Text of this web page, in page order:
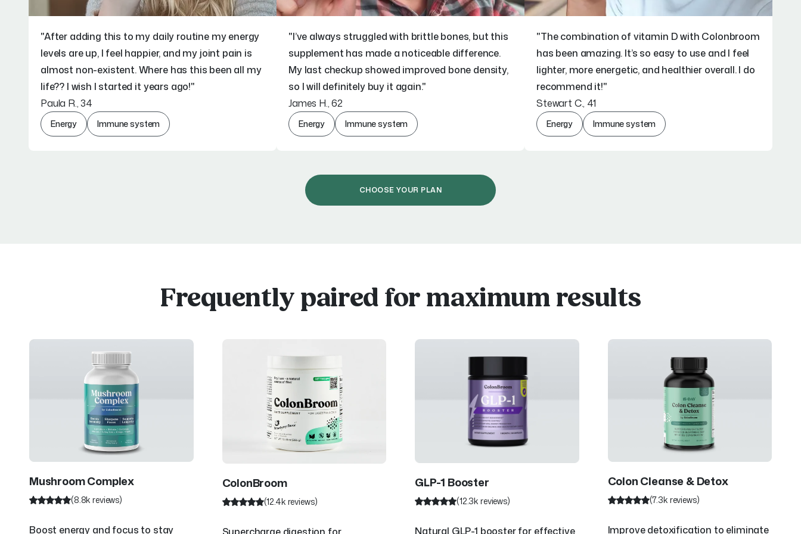
"After adding this to my daily routine my energy
levels are up, I feel happier, and my joint pain is
almost non-existent. Where has this been all my
life?? I wish I started it years ago!"
Paula R., 34
Energy Immune system
"I’ve always struggled with brittle bones, but this
supplement has made a noticeable difference.
My last checkup showed improved bone density,
so I will definitely buy it again."
James H., 62
Energy Immune system
"The combination of vitamin D with Colonbroom
has been amazing. It’s so easy to use and I feel
lighter, more energetic, and healthier overall. I do
recommend it!"
Stewart C., 41
Energy Immune system
CHOOSE YOUR PLAN
Frequently paired for maximum results
Mushroom Complex
(8.8k reviews)
Boost energy and focus to stay
ColonBroom
(12.4k reviews)
GLP-1 Booster
(12.3k reviews)
Natural GLP-1 booster for effective
Colon Cleanse & Detox
(7.3k reviews)
Improve detoxification to eliminate